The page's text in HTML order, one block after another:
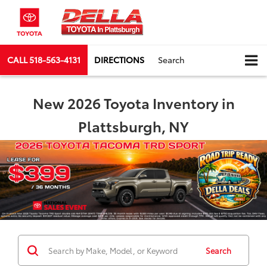
CALL518-563-4131 DIRECTIONS Search
New 2026 Toyota Inventory in
Plattsburgh, NY
Search